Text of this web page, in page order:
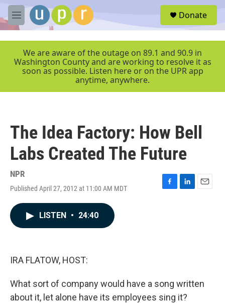
Skip to main content
M
e
r
Donate
We are aware of the outage on 89.1 and 90.9 in
Washington County and are working to resolve it as
soon as possible. Listen here or on the UPR app
anytime, anywhere.
The Idea Factory: How Bell
Labs Created The Future
NPR
Published April 27, 2012 at 11:00 AM MDT
F
L
E
LISTEN • 24:40
IRA FLATOW, HOST:
What sort of company would have a song written
about it, let alone have its employees sing it?